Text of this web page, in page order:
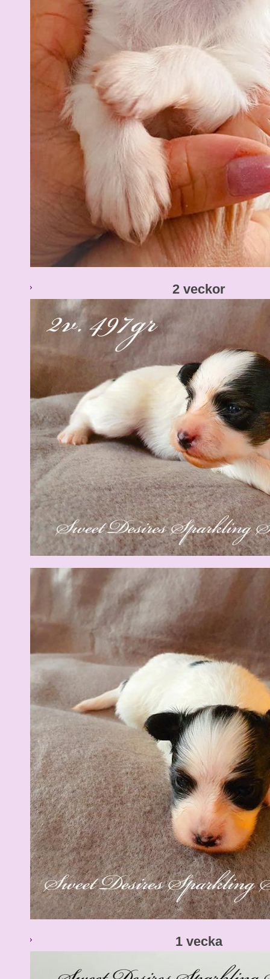
2 veckor
1 vecka